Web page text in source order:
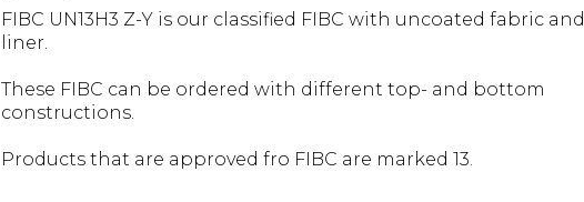
FIBC UN13H3 Z-Y is our classified FIBC with uncoated fabric and
liner.
These FIBC can be ordered with different top- and bottom
constructions.
Products that are approved fro FIBC are marked 13.